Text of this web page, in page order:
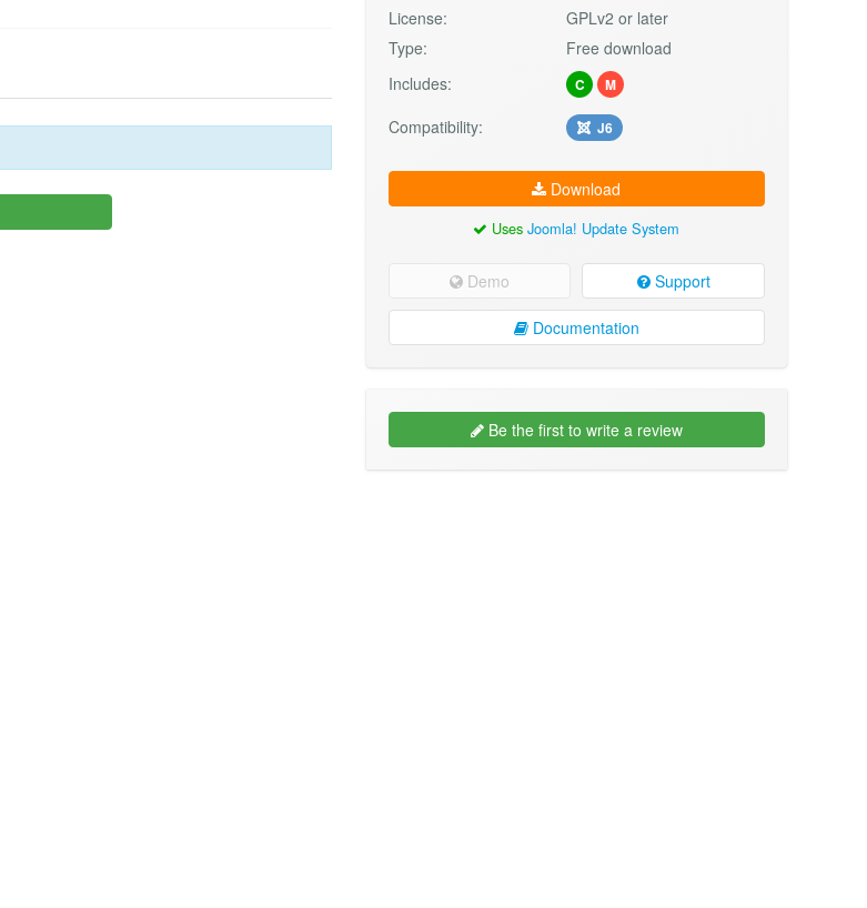
License:
GPLv2 or later
Type:
Free download
Includes:
C M
Compatibility: J6
Download
UsesJoomla! Update System
Demo Support
Documentation
Be the first to write a review